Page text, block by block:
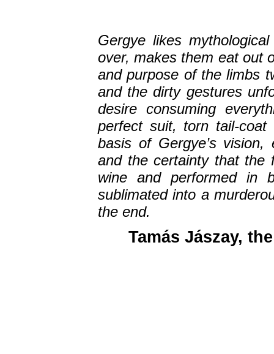
Gergye likes
over, makes them eat out
and purpose of the limbs
and the dirty gestures
desire consuming
perfect suit, torn tail-
basis of Gergye’s
and the certainty that the
wine and performed in
sublimated into a
the end.
Tamás Jászay,